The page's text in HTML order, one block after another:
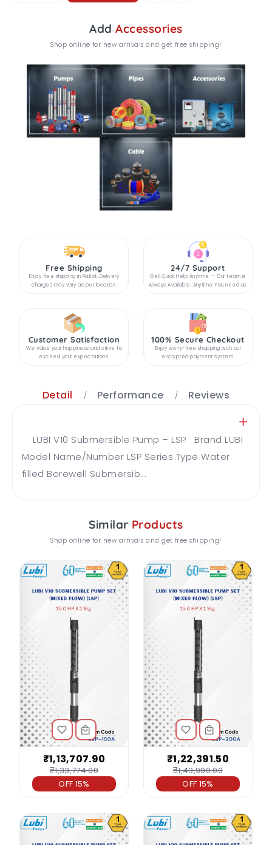
AddAccessories
Shop online for new arrivals and get free shipping!
Free Shipping
Enjoy free shipping in Rajkot. Delivery
charges may vary as per location.
24/7 Support
Get Quick Help Anytime — Our team is
Always Available, Anytime You need us.
Customer Satisfaction
We value your happiness and strive to
exceed your expectations.
100% Secure Checkout
Enjoy worry-free shopping with our
encrypted payment system.
Detail Performance Reviews
LUBI V10 Submersible Pump – LSP Brand LUBI
Model Name/Number LSP Series Type Water
filled Borewell Submersib...
Similar Products
Shop online for new arrivals and get free shipping!
₹1,13,707.90
₹1,33,774.00
OFF 15%
₹1,22,391.50
₹1,43,990.00
OFF 15%